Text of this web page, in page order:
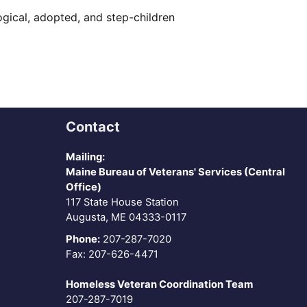
adopted, and step-children
Contact
Mailing:
Maine Bureau of Veterans' Services (Central
Office)
117 State House Station
Augusta, ME 04333-0117
Phone: 207-287-7020
Fax: 207-626-4471
Homeless Veteran Coordination Team
207-287-7019